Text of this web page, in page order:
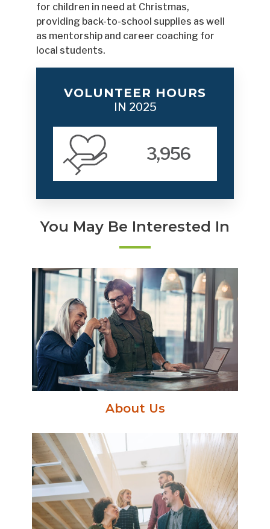
for children in need at Christmas,
providing back-to-school supplies as well
as mentorship and career coaching for
local students.
VOLUNTEER HOURS
IN 2025
3,956
You May Be Interested In
About Us